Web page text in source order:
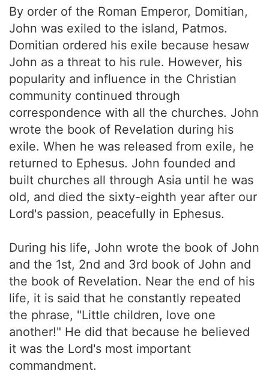
By order of the Roman Emperor, Domitian,
John was exiled to the island, Patmos.
Domitian ordered his exile because hesaw
John as a threat to his rule. However, his
popularity and influence in the Christian
community continued through
correspondence with all the churches. John
wrote the book of Revelation during his
exile. When he was released from exile, he
returned to Ephesus. John founded and
built churches all through Asia until he was
old, and died the sixty-eighth year after our
Lord's passion, peacefully in Ephesus.
During his life, John wrote the book of John
and the 1st, 2nd and 3rd book of John and
the book of Revelation. Near the end of his
life, it is said that he constantly repeated
the phrase, "Little children, love one
another!" He did that because he believed
it was the Lord's most important
commandment.